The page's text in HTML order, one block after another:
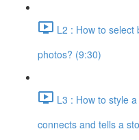
L2 : How to
photos? (9:30)
L3 : How to style
connects and tells a